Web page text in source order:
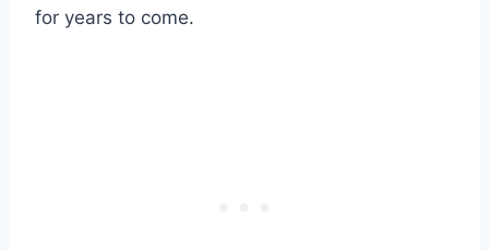
for years to come.